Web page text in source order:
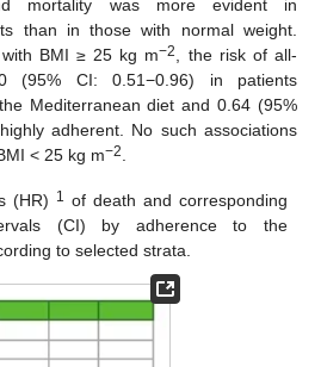
mortality was more evident in
than in those with normal weight.
BMI ≥ 25 kg m−2
, the risk of all-
(95% CI: 0.51−0.96) in patients
Mediterranean diet and 0.64 (95%
adherent. No such associations
< 25 kg m−2
(HR) 1
of death and corresponding
(CI) by adherence to the
to selected strata.